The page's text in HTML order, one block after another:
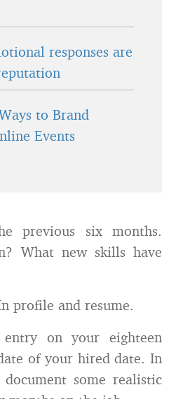
responses are
to Brand
Events
previous six months.
What new skills have
profile and resume.
on your eighteen
of your hired date. In
some realistic